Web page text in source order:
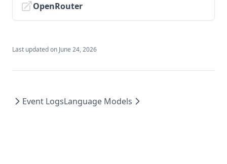
OpenRouter
Last updated on June 24, 2026
Event LogsLanguage Models